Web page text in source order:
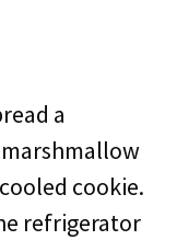
a
cookie.
refrigerator